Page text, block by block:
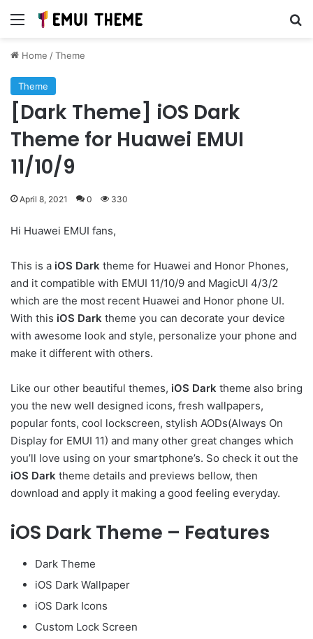
Menu
Home /Theme
Theme
[Dark Theme] iOS Dark
Theme for Huawei EMUI
11/10/9
April 8, 2021 0 330
Hi Huawei EMUI fans,
This is a iOS Dark theme for Huawei and Honor Phones,
and it compatible with EMUI 11/10/9 and MagicUI 4/3/2
which are the most recent Huawei and Honor phone UI.
With this iOS Dark theme you can decorate your device
with awesome look and style, personalize your phone and
make it different with others.
Like our other beautiful themes, iOS Dark theme also bring
you the new well designed icons, fresh wallpapers,
popular fonts, cool lockscreen, stylish AODs(Always On
Display for EMUI 11) and many other great changes which
you’ll love using on your smartphone’s. So check it out the
iOS Dark theme details and previews bellow, then
download and apply it making a good feeling everyday.
iOS Dark Theme – Features
Dark Theme
iOS Dark Wallpaper
iOS Dark Icons
Custom Lock Screen